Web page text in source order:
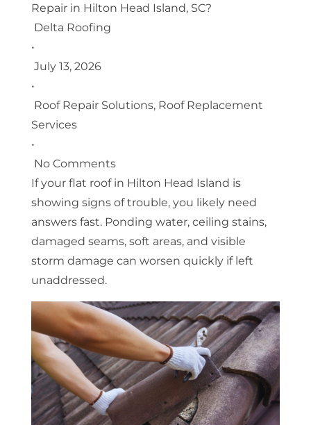
Repair in Hilton Head Island, SC?
Delta Roofing
•
July 13, 2026
•
Roof Repair Solutions, Roof Replacement
Services
•
No Comments
If your flat roof in Hilton Head Island is
showing signs of trouble, you likely need
answers fast. Ponding water, ceiling stains,
damaged seams, soft areas, and visible
storm damage can worsen quickly if left
unaddressed.